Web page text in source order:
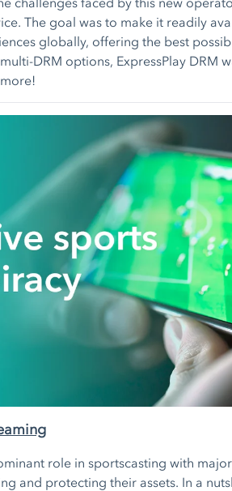
The goal was to make it readily
globally, offering the best
DRM options, ExpressPlay DRM
role in sportscasting with
and protecting their assets. In a